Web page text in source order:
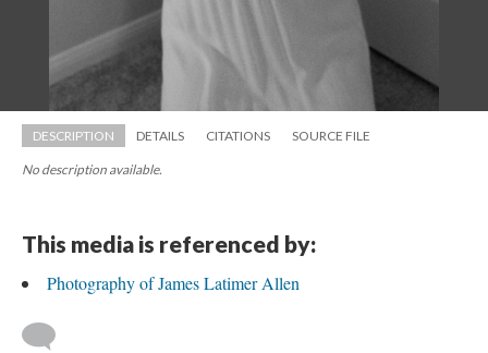
DESCRIPTION DETAILS CITATIONS SOURCE FILE
No description available.
This media is referenced by:
Photography of James Latimer Allen